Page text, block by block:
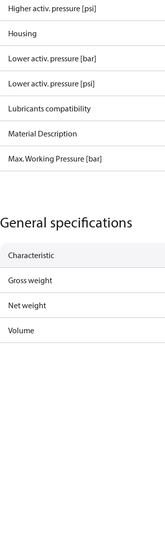
Higher activ. pressure [psi]
Housing
Lower activ. pressure [bar]
Lower activ. pressure [psi]
Lubricants compatibility
Material Description
Max. Working Pressure [bar]
General specifications
Characteristic
Gross weight
Net weight
Volume